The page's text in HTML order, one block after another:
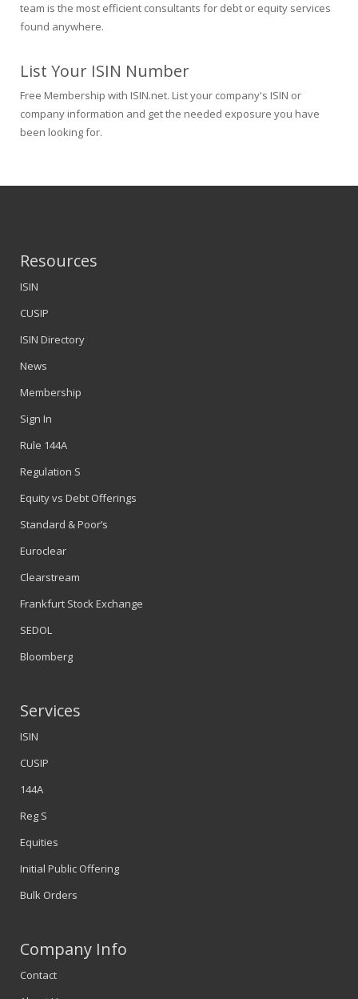
team is the most efficient consultants for debt or equity services
found anywhere.
List Your ISIN Number
Free Membership with ISIN.net. List your company's ISIN or
company information and get the needed exposure you have
been looking for.
Resources
ISIN
CUSIP
ISIN Directory
News
Membership
Sign In
Rule 144A
Regulation S
Equity vs Debt Offerings
Standard & Poor’s
Euroclear
Clearstream
Frankfurt Stock Exchange
SEDOL
Bloomberg
Services
ISIN
CUSIP
144A
Reg S
Equities
Initial Public Offering
Bulk Orders
Company Info
Contact